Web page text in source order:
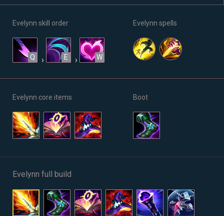
Evelynn skill order
Q › E › W
Evelynn spells
Evelynn core items Boot
Evelynn full build